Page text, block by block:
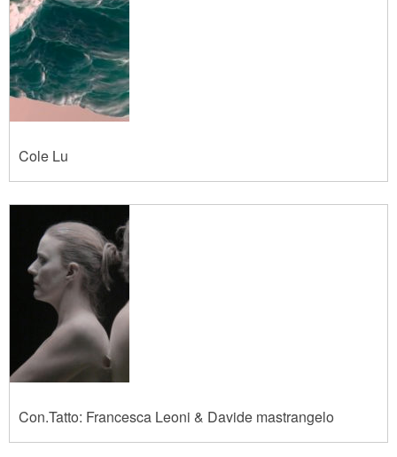
Cole Lu
Con.Tatto: Francesca Leoni & Davide mastrangelo